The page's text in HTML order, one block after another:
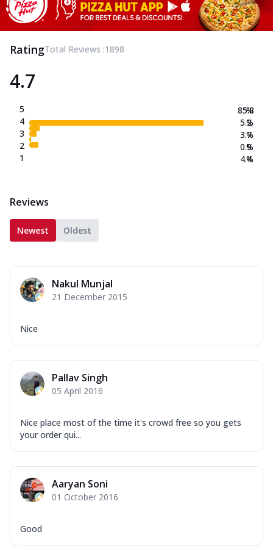
RatingTotal Reviews :1898
4.7
5
4
3
2
1
85.8
5.2
3.7
0.9
4.4
%
%
%
%
%
Reviews
Newest Oldest
Nakul Munjal
21 December 2015
Nice
Pallav Singh
05 April 2016
Nice place most of the time it's crowd free so you gets
your order qui...
Aaryan Soni
01 October 2016
Good